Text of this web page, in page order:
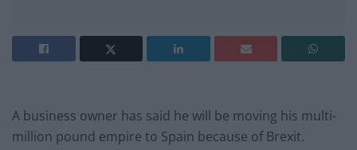
A business owner has said he will be moving his multi-
million pound empire to Spain because of Brexit.